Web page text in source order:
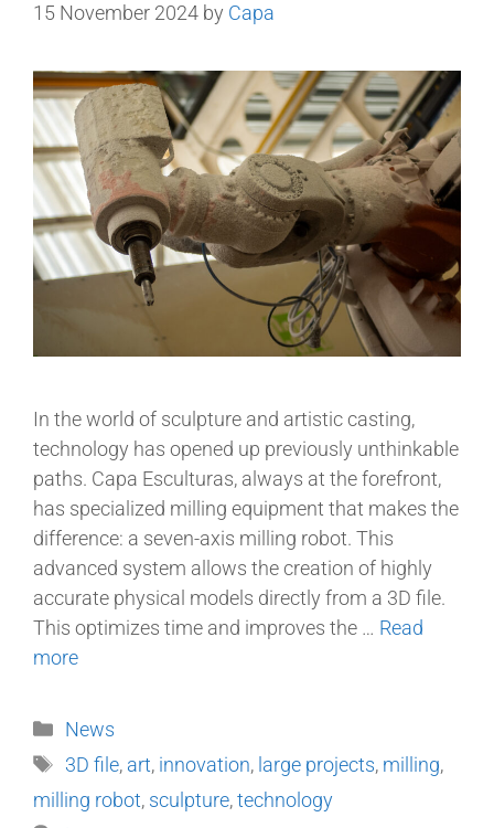
15 November 2024 by Capa
In the world of sculpture and artistic casting,
technology has opened up previously unthinkable
paths. Capa Esculturas, always at the forefront,
has specialized milling equipment that makes the
difference: a seven-axis milling robot. This
advanced system allows the creation of highly
accurate physical models directly from a 3D file.
This optimizes time and improves the … Read
more
News
3D file, art, innovation, large projects, milling,
milling robot, sculpture,technology